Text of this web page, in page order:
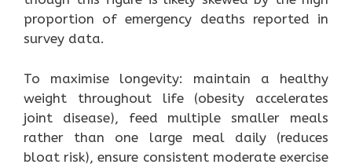
proportion of emergency deaths reported in
survey data.
To maximise longevity: maintain a healthy
weight throughout life (obesity accelerates
joint disease), feed multiple smaller meals
rather than one large meal daily (reduces
bloat risk), ensure consistent moderate exercise